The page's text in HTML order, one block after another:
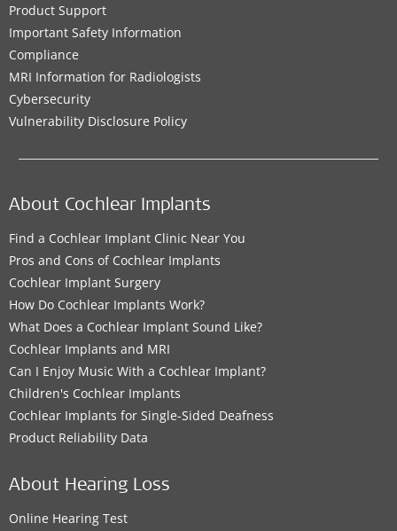
Product Support
Important Safety Information
Compliance
MRI Information for Radiologists
Cybersecurity
Vulnerability Disclosure Policy
About Cochlear Implants
Find a Cochlear Implant Clinic Near You
Pros and Cons of Cochlear Implants
Cochlear Implant Surgery
How Do Cochlear Implants Work?
What Does a Cochlear Implant Sound Like?
Cochlear Implants and MRI
Can I Enjoy Music With a Cochlear Implant?
Children's Cochlear Implants
Cochlear Implants for Single-Sided Deafness
Product Reliability Data
About Hearing Loss
Online Hearing Test